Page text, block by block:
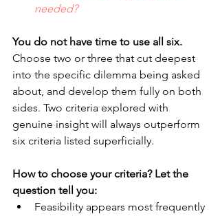
needed?
You do not have time to use all six.
Choose two or three that cut deepest
into the specific dilemma being asked
about, and develop them fully on both
sides. Two criteria explored with
genuine insight will always outperform
six criteria listed superficially.
How to choose your criteria? Let the
question tell you:
Feasibility appears most frequently